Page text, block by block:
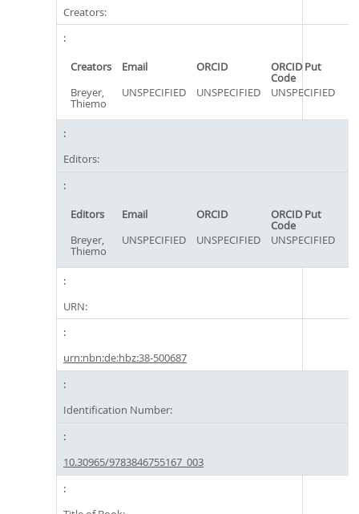
Creators:
Creators Email ORCID ORCID Put
Code
Breyer,
Thiemo
UNSPECIFIED UNSPECIFIED UNSPECIFIED
Editors:
Editors Email ORCID ORCID Put
Code
Breyer,
Thiemo
UNSPECIFIED UNSPECIFIED UNSPECIFIED
URN:
urn:nbn:de:hbz:38-500687
Identification Number:
10.30965/9783846755167_003